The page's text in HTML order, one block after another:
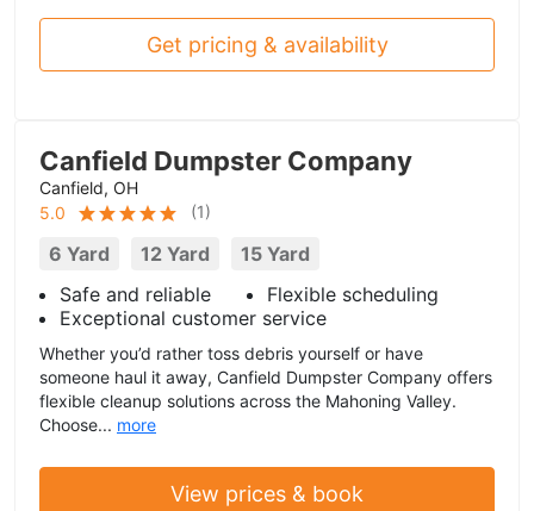
Get pricing & availability
Canfield Dumpster Company
Canfield, OH
5.0
(1)
6 Yard 12 Yard
15 Yard
Safe and reliable
Flexible scheduling
Exceptional customer service
Whether you’d rather toss debris yourself or have
someone haul it away, Canfield Dumpster Company offers
flexible cleanup solutions across the Mahoning Valley.
Choose... more
View prices & book